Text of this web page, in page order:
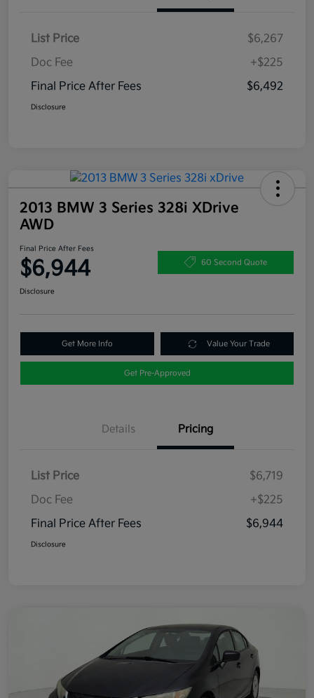
List Price
$6,267
Doc Fee
+$225
Final Price After Fees
$6,492
Disclosure
2013 BMW 3 Series 328i XDrive
AWD
Final Price After Fees
$6,944 60 Second Quote
Disclosure
Get More Info Value Your Trade
Get Pre-Approved
Details Pricing
List Price
$6,719
Doc Fee
+$225
Final Price After Fees
$6,944
Disclosure